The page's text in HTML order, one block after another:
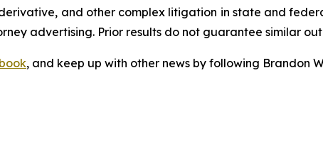
and other complex litigation in state and
advertising. Prior results do not guarantee similar
, and keep up with other news by following Brandon